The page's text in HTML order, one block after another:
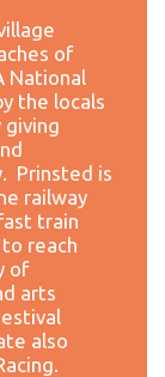
of
National
the locals
giving
Prinsted is
railway
train
reach
of
arts
also